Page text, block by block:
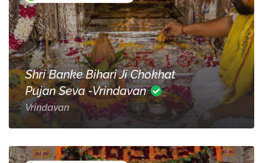
Shri Banke Bihari Ji Chokhat
Pujan Seva -Vrindavan
Vrindavan